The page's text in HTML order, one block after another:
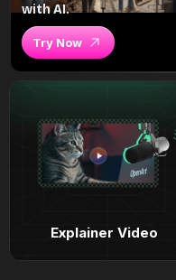
with AI.
Try Now
Explainer Video